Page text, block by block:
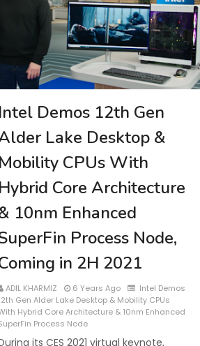
Intel Demos 12th Gen
Lake Desktop &
Mobility CPUs With
Hybrid Core Architecture
10nm Enhanced
Process Node,
in 2H 2021
ADIL KHARMIZ 6 Years Ago
Intel Demos
Gen Alder Lake Desktop & Mobility CPUs
Hybrid Core Architecture & 10nm Enhanced
Process Node
its CES 2021 virtual keynote,